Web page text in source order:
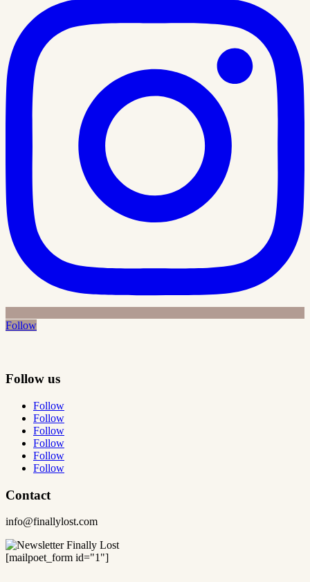
Follow
Follow us
Follow
Follow
Follow
Follow
Follow
Follow
Contact
info@finallylost.com
[mailpoet_form id="1"]